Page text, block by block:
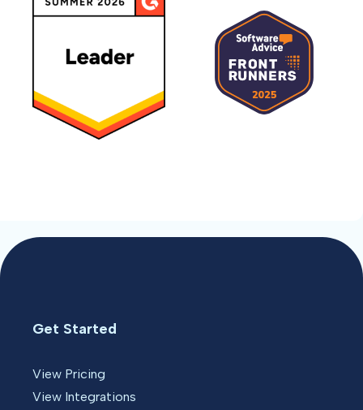
Get Started
View Pricing
View Integrations